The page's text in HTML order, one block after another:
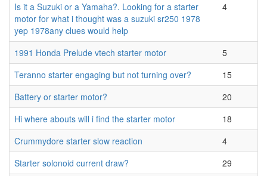
Is it a Suzuki or a Yamaha?. Looking for a starter
motor for what i thought was a suzuki sr250 1978
yep 1978any clues would help
4
1991 Honda Prelude vtech starter motor
5
Teranno starter engaging but not turning over?
15
Battery or starter motor?
20
Hi where abouts will i find the starter motor
18
Crummydore starter slow reaction
4
Starter solonoid current draw?
29